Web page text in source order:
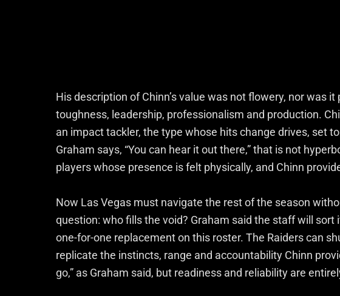
His description of Chinn’s value was not flowery, nor was
toughness, leadership, professionalism and production.
an impact tackler, the type whose hits change drives, set
Graham says, “You can hear it out there,” that is not
players whose presence is felt physically, and Chinn
Now Las Vegas must navigate the rest of the season
question: who fills the void? Graham said the staff will
one-for-one replacement on this roster. The Raiders can
replicate the instincts, range and accountability Chinn
go,” as Graham said, but readiness and reliability are